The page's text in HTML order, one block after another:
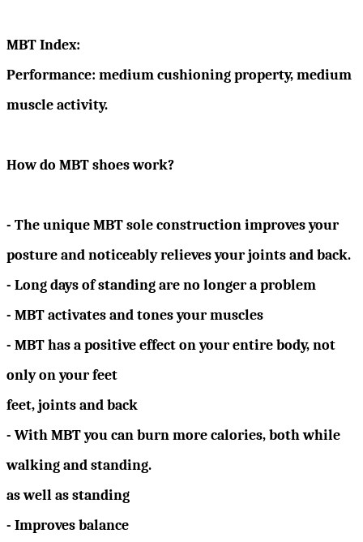
MBT Index:
Performance: medium cushioning property, medium
muscle activity.
How do MBT shoes work?
- The unique MBT sole construction improves your
posture and noticeably relieves your joints and back.
- Long days of standing are no longer a problem
- MBT activates and tones your muscles
- MBT has a positive effect on your entire body, not
only on your feet
feet, joints and back
- With MBT you can burn more calories, both while
walking and standing.
as well as standing
- Improves balance